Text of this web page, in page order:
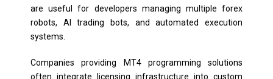
are useful for developers managing multiple forex
robots, AI trading bots, and automated execution
systems.
Companies providing MT4 programming solutions
often integrate licensing infrastructure into custom